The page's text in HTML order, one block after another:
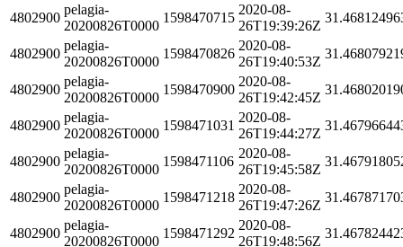
4802900
pelagia-
20200826T0000
1598470715
2020-08-
26T19:39:26Z
4802900
pelagia-
20200826T0000
1598470826
2020-08-
26T19:40:53Z
4802900
pelagia-
20200826T0000
1598470900
2020-08-
26T19:42:45Z
4802900
pelagia-
20200826T0000
1598471031
2020-08-
26T19:44:27Z
4802900
pelagia-
20200826T0000
1598471106
2020-08-
26T19:45:58Z
4802900
pelagia-
20200826T0000
1598471218
2020-08-
26T19:47:26Z
4802900
pelagia-
20200826T0000
1598471292
2020-08-
26T19:48:56Z